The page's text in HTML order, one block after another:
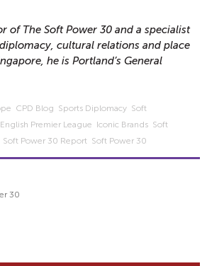
of The Soft Power 30 and a specialist
cultural relations and place
he is Portland’s General
CPD Blog Sports Diplomacy Soft
English Premier League Iconic Brands Soft
Soft Power 30 Report Soft Power 30
30